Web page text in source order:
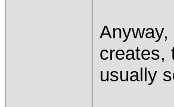
creates,
usually